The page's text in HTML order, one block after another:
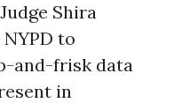
Shira
to
and-frisk data
in